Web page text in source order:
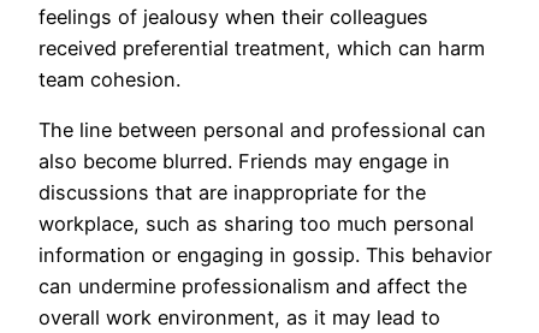
feelings of jealousy when their colleagues
received preferential treatment, which can harm
team cohesion.
The line between personal and professional can
also become blurred. Friends may engage in
discussions that are inappropriate for the
workplace, such as sharing too much personal
information or engaging in gossip. This behavior
can undermine professionalism and affect the
overall work environment, as it may lead to